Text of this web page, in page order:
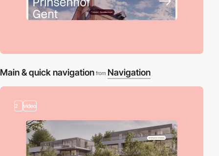
Main & quick navigation from Navigation
2 video